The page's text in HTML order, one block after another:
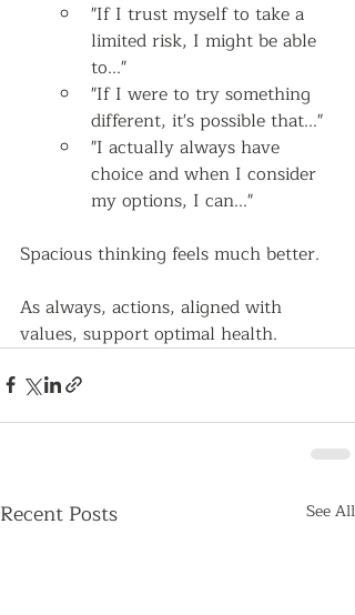
"If I trust myself to take a
limited risk, I might be able
to..."
"If I were to try something
different, it's possible that..."
"I actually always have
choice and when I consider
my options, I can..."
Spacious thinking feels much better.
As always, actions, aligned with
values, support optimal health.
Recent Posts See All